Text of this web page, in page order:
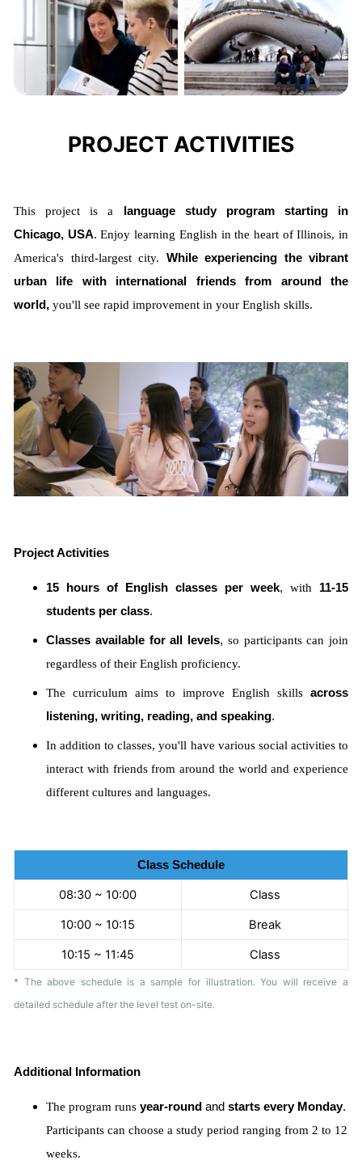
PROJECT ACTIVITIES
This project is a
language study program starting in
Chicago, USA.Enjoy learning English in the heart of Illinois, in
America's third-largest city.
While experiencing the vibrant
urban life with international friends from around the
world, you'll see rapid improvement in your English skills.
Project Activities
15 hours of English classes per week, with
11-15
students per class.
Classes available for all levels, so participants can join
regardless of their English proficiency.
The curriculum aims to improve English skills across
listening, writing, reading, and speaking.
In addition to classes, you'll have various social activities to
interact with friends from around the world and experience
different cultures and languages.
Class Schedule
08:30 ~ 10:00 Class
10:00 ~ 10:15 Break
10:15 ~ 11:45 Class
* The above schedule is a sample for illustration. You will receive a
detailed schedule after the level test on-site.
Additional Information
The program runs year-round and starts every Monday.
Participants can choose a study period ranging from 2 to 12
weeks.